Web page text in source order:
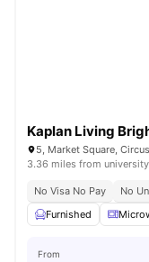
Kaplan Living
5, Market Square,
3.36 miles from university
No Visa No Pay
No
Furnished
From